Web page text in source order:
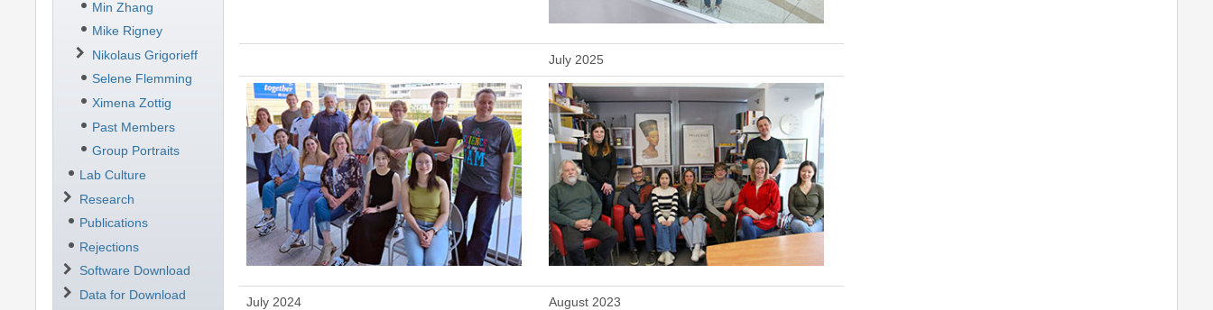
July 2025
July 2024 August 2023
Min Zhang
Mike Rigney
Nikolaus Grigorieff
Selene Flemming
Ximena Zottig
Past Members
Group Portraits
Lab Culture
Research
Publications
Rejections
Software Download
Data for Download